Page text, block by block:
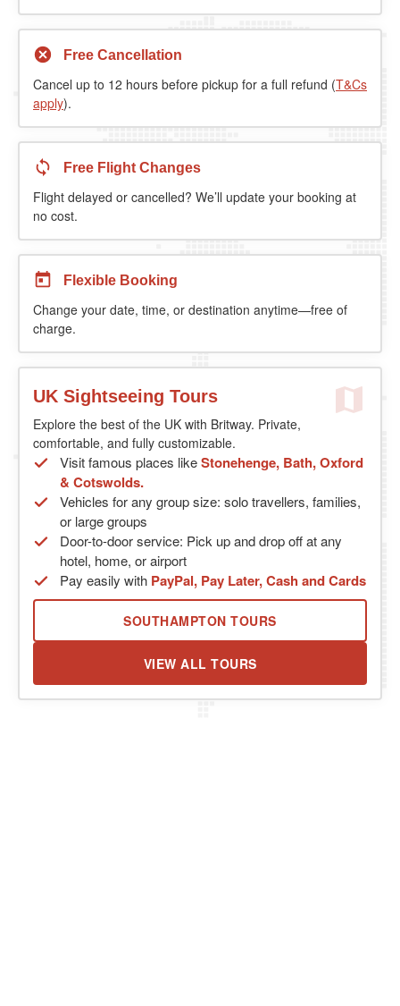
Free Cancellation
Cancel up to 12 hours before pickup for a full refund (T&Cs
apply).
Free Flight Changes
Flight delayed or cancelled? We’ll update your booking at
no cost.
Flexible Booking
Change your date, time, or destination anytime—free of
charge.
UK Sightseeing Tours
Explore the best of the UK with Britway. Private,
comfortable, and fully customizable.
Visit famous places likeStonehenge, Bath, Oxford
& Cotswolds.
Vehicles for any group size: solo travellers, families,
or large groups
Door-to-door service: Pick up and drop off at any
hotel, home, or airport
Pay easily with PayPal, Pay Later, Cash and Cards
SOUTHAMPTON TOURS
VIEW ALL TOURS